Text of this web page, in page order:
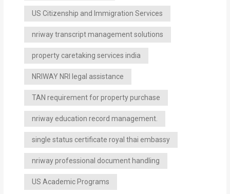
US Citizenship and Immigration Services
nriway transcript management solutions
property caretaking services india
NRIWAY NRI legal assistance
TAN requirement for property purchase
nriway education record management.
single status certificate royal thai embassy
nriway professional document handling
US Academic Programs